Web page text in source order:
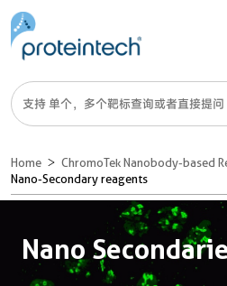
Home
ChromoTek Nanobody-based
Nano-Secondary reagents
Nano